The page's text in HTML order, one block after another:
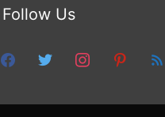
Follow Us
facebooktwitter instagrampinterest
feed